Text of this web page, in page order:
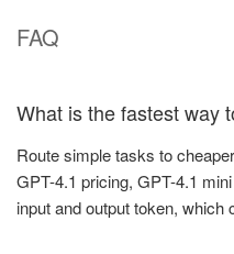
FAQ
What is the fastest way
Route simple tasks to
GPT-4.1 pricing, GPT-4.1
input and output token, which